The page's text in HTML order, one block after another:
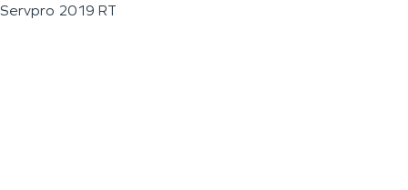
Servpro 2019 RT